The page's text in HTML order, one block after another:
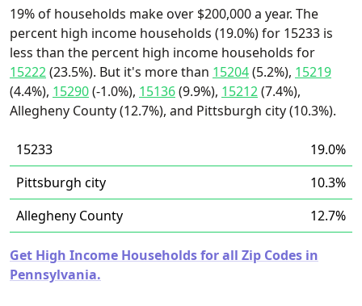
19% of households make over $200,000 a year. The
percent high income households (19.0%) for 15233 is
less than the percent high income households for
15222(23.5%). But it's more than 15204(5.2%), 15219
(4.4%), 15290(-1.0%), 15136(9.9%), 15212(7.4%),
Allegheny County (12.7%), and Pittsburgh city (10.3%).
15233
19.0%
Pittsburgh city
10.3%
Allegheny County
12.7%
Get High Income Households for all Zip Codes in
Pennsylvania.